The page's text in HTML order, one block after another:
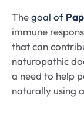
Thegoal of
immune
that can
naturopathic
a need to help
naturally using